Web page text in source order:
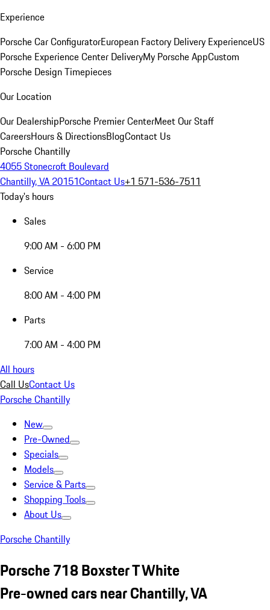
Experience
Porsche Car ConfiguratorEuropean Factory Delivery ExperienceUS
Porsche Experience Center DeliveryMy Porsche AppCustom
Porsche Design Timepieces
Our Location
Our DealershipPorsche Premier CenterMeet Our Staff
CareersHours & DirectionsBlogContact Us
Porsche Chantilly
4055 Stonecroft Boulevard
Chantilly, VA 20151Contact Us+1 571-536-7511
Today's hours
Sales
9:00 AM - 6:00 PM
Service
8:00 AM - 4:00 PM
Parts
7:00 AM - 4:00 PM
All hours
Call UsContact Us
Porsche Chantilly
New
Pre-Owned
Specials
Models
Service & Parts
Shopping Tools
About Us
Porsche Chantilly
Porsche 718 Boxster T White
Pre-owned cars near Chantilly, VA